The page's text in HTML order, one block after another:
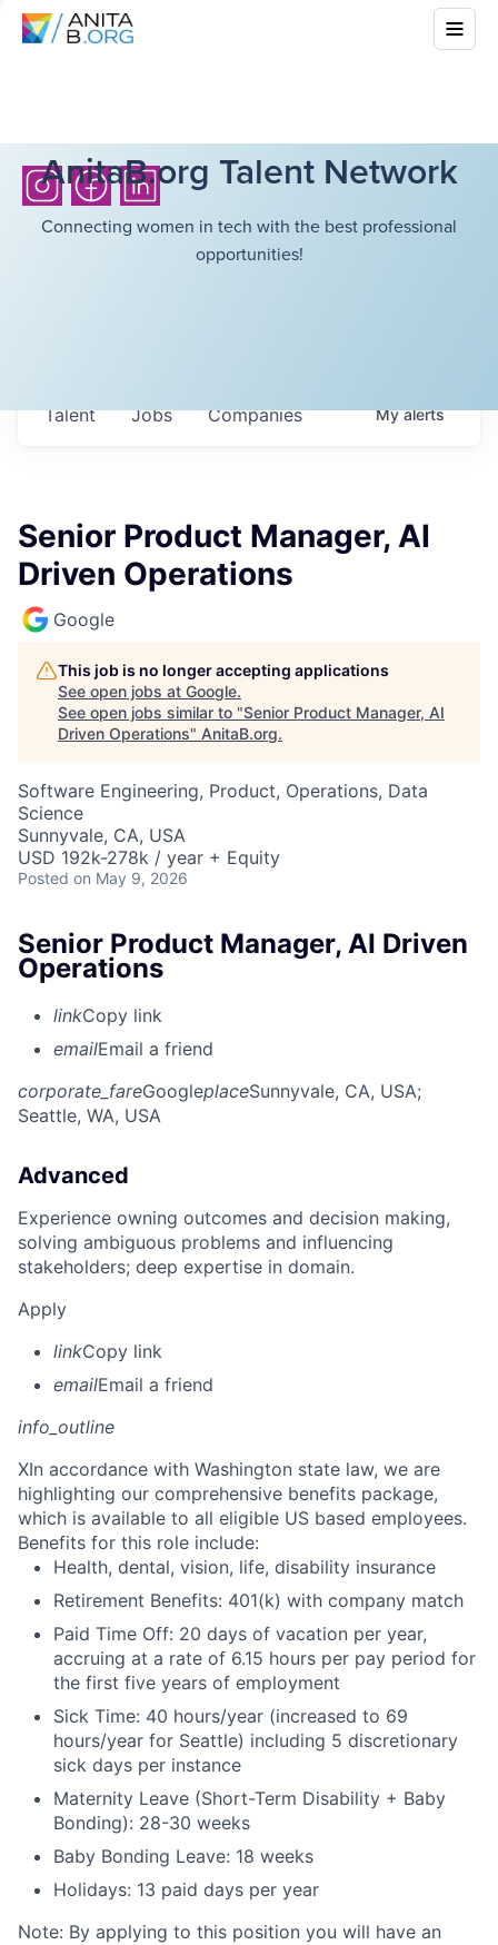
AnitaB.org Talent Network
Connecting women in tech with the best professional
opportunities!
Jobs Companies
Talent Myalerts
Senior Product Manager, AI
Driven Operations
Google
This job is no longer accepting applications
See open jobs at Google.
See open jobs similar to "Senior Product Manager, AI
Driven Operations" AnitaB.org.
Software Engineering, Product, Operations, Data
Science
Sunnyvale, CA, USA
USD 192k-278k / year + Equity
Posted on May 9, 2026
Senior Product Manager, AI Driven
Operations
linkCopy link
emailEmail a friend
corporate_fareGoogleplaceSunnyvale, CA, USA;
Seattle, WA, USA
Advanced
Experience owning outcomes and decision making,
solving ambiguous problems and influencing
stakeholders; deep expertise in domain.
Apply
linkCopy link
emailEmail a friend
info_outline
XIn accordance with Washington state law, we are
highlighting our comprehensive benefits package,
which is available to all eligible US based employees.
Benefits for this role include:
Health, dental, vision, life, disability insurance
Retirement Benefits: 401(k) with company match
Paid Time Off: 20 days of vacation per year,
accruing at a rate of 6.15 hours per pay period for
the first five years of employment
Sick Time: 40 hours/year (increased to 69
hours/year for Seattle) including 5 discretionary
sick days per instance
Maternity Leave (Short-Term Disability + Baby
Bonding): 28-30 weeks
Baby Bonding Leave: 18 weeks
Holidays: 13 paid days per year
Note: By applying to this position you will have an